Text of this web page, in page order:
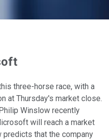
three-horse race, with a
at Thursday's market close.
Winslow recently
will reach a market
that the company